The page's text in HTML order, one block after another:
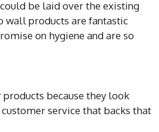
be laid over the existing
wall products are fantastic
on hygiene and are so
because they look
service that backs that